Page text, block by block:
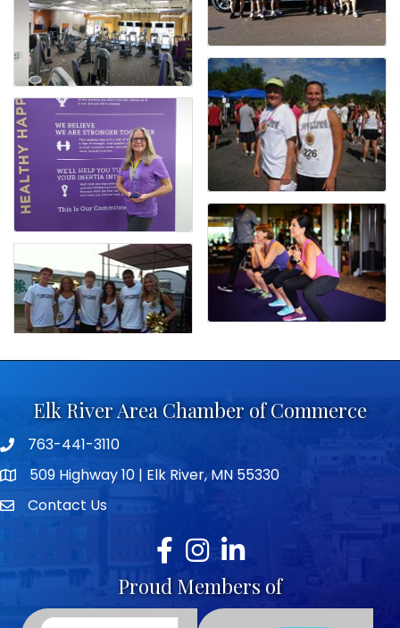
Elk River Area Chamber of Commerce
Telephone icon
763-441-3110
map icon509 Highway 10 | Elk River, MN 55330
envelope icon
Contact Us
Facebook
Instagram
LinkedIn
Proud Members of